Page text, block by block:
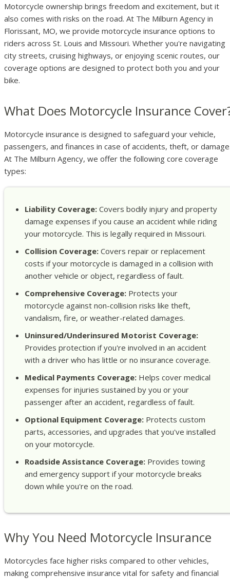
Motorcycle ownership brings freedom and excitement, but it
also comes with risks on the road. At The Milburn Agency in
Florissant, MO, we provide motorcycle insurance options to
riders across St. Louis and Missouri. Whether you're navigating
city streets, cruising highways, or enjoying scenic routes, our
coverage options are designed to protect both you and your
bike.
What Does Motorcycle Insurance
Motorcycle insurance is designed to safeguard your vehicle,
passengers, and finances in case of accidents, theft, or
At The Milburn Agency, we offer the following core coverage
types:
Liability Coverage: Covers bodily injury and property
damage expenses if you cause an accident while riding
your motorcycle. This is legally required in Missouri.
Collision Coverage: Covers repair or replacement
costs if your motorcycle is damaged in a collision with
another vehicle or object, regardless of fault.
Comprehensive Coverage: Protects your
motorcycle against non-collision risks like theft,
vandalism, fire, or weather-related damages.
Uninsured/Underinsured Motorist Coverage:
Provides protection if you're involved in an accident
with a driver who has little or no insurance coverage.
Medical Payments Coverage: Helps cover medical
expenses for injuries sustained by you or your
passenger after an accident, regardless of fault.
Optional Equipment Coverage: Protects custom
parts, accessories, and upgrades that you've installed
on your motorcycle.
Roadside Assistance Coverage: Provides towing
and emergency support if your motorcycle breaks
down while you're on the road.
Why You Need Motorcycle Insurance
Motorcycles face higher risks compared to other vehicles,
making comprehensive insurance vital for safety and financial